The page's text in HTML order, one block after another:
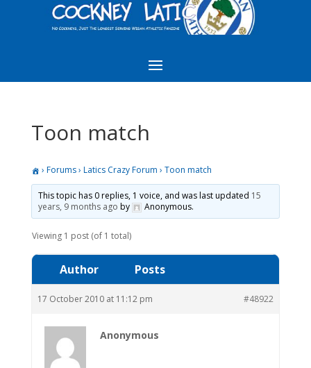
Toon match
› Forums› Latics Crazy Forum › Toon match
This topic has 0 replies, 1 voice, and was last updated 15
years, 9 months ago by Anonymous.
Viewing 1 post (of 1 total)
Author Posts
17 October 2010 at 11:12 pm #48922
Anonymous